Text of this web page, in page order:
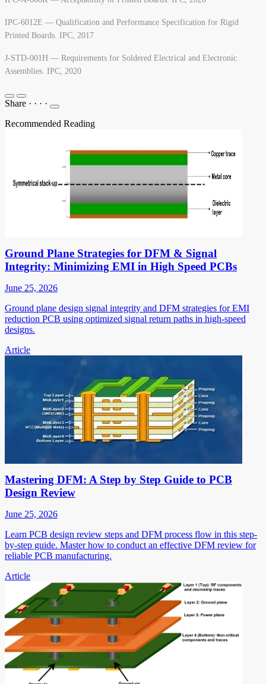
IPC-6012E — Qualification and Performance Specification for Rigid
Printed Boards. IPC, 2017
J-STD-001H — Requirements for Soldered Electrical and Electronic
Assemblies. IPC, 2020
Share · · · ·
Recommended Reading
Ground Plane Strategies for DFM & Signal
Integrity: Minimizing EMI in High Speed PCBs
June 25, 2026
Ground plane design signal integrity and DFM strategies for EMI
reduction PCB using optimized signal return paths in high-speed
designs.
Article
Mastering DFM: A Step by Step Guide to PCB
Design Review
June 25, 2026
Learn PCB design review steps and DFM process flow in this step-
by-step guide. Master how to conduct an effective DFM review for
reliable PCB manufacturing.
Article